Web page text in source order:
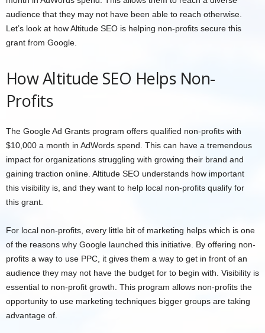
audience that they may not have been able to reach otherwise.
Let’s look at how Altitude SEO is helping non-profits secure this
grant from Google.
How Altitude SEO Helps Non-
Profits
The Google Ad Grants program offers qualified non-profits with
$10,000 a month in AdWords spend. This can have a tremendous
impact for organizations struggling with growing their brand and
gaining traction online. Altitude SEO understands how important
this visibility is, and they want to help local non-profits qualify for
this grant.
For local non-profits, every little bit of marketing helps which is one
of the reasons why Google launched this initiative. By offering non-
profits a way to use PPC, it gives them a way to get in front of an
audience they may not have the budget for to begin with. Visibility is
essential to non-profit growth. This program allows non-profits the
opportunity to use marketing techniques bigger groups are taking
advantage of.